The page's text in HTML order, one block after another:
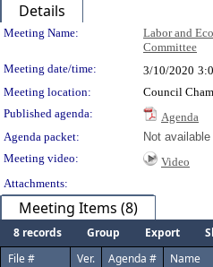
Details
Meeting Details
Meeting Name:
Labor and
Committee
Meeting date/time: 3/10/2020
Meeting location:
Council
Published agenda:
Agenda
Agenda packet:
Not available
Meeting video:
Video
Attachments:
Meeting Items (8)
8 records Group Export
File #
Ver. Agenda # Name